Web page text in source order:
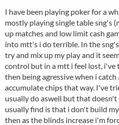
t
e
r
I have been playing poker for a
mostly playing single table sng's
up matches and low limit cash
into mtt's i do terrible. In the
try and mix up my play and it
control but in a mtt i feel lost,
then being agressive when i
accumulate chips that way. I've
usually do aswell but that
usually find is that i don't build
then as the blinds increase i'm